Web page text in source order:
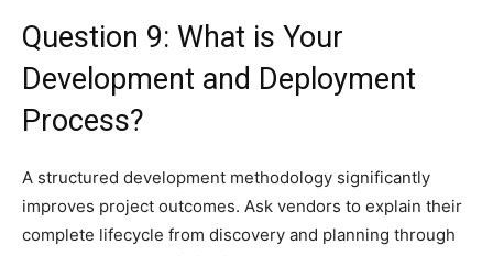
Question 9: What is Your
Development and Deployment
Process?
A structured development methodology significantly
improves project outcomes. Ask vendors to explain their
complete lifecycle from discovery and planning through